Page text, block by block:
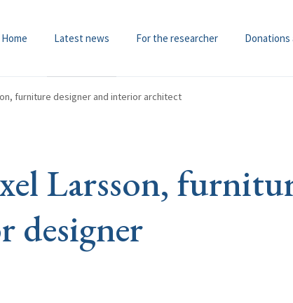
Home Latest news For the researcher Donations
furniture designer and interior architect
Larsson,
designer